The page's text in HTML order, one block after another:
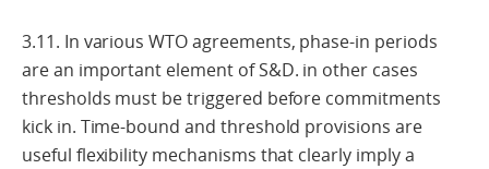
3.11. In various WTO agreements, phase-in periods
are an important element of S&D. in other cases
thresholds must be triggered before commitments
kick in. Time-bound and threshold provisions are
useful flexibility mechanisms that clearly imply a